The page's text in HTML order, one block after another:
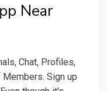
Near
Chat, Profiles,
Sign up